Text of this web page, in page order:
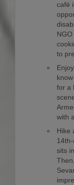
café
to
for a
with
Hike
sits